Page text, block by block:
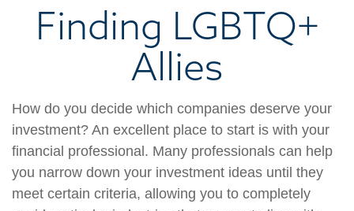
Finding LGBTQ+
Allies
How do you decide which companies deserve your
investment? An excellent place to start is with your
financial professional. Many professionals can help
you narrow down your investment ideas until they
meet certain criteria, allowing you to completely